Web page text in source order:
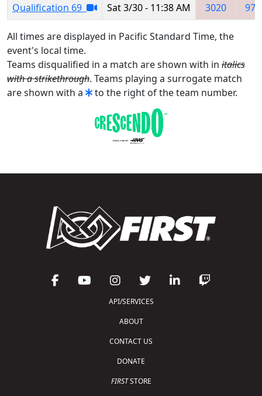
Qualification 69
Sat 3/30 - 11:38 AM 3020
All times are displayed in Pacific Standard Time, the
event's local time.
Teams disqualified in a match are shown with in italics
with a strikethrough. Teams playing a surrogate match
are shown with a
to the right of the team number.
API/SERVICES
ABOUT
CONTACT US
DONATE
FIRSTSTORE